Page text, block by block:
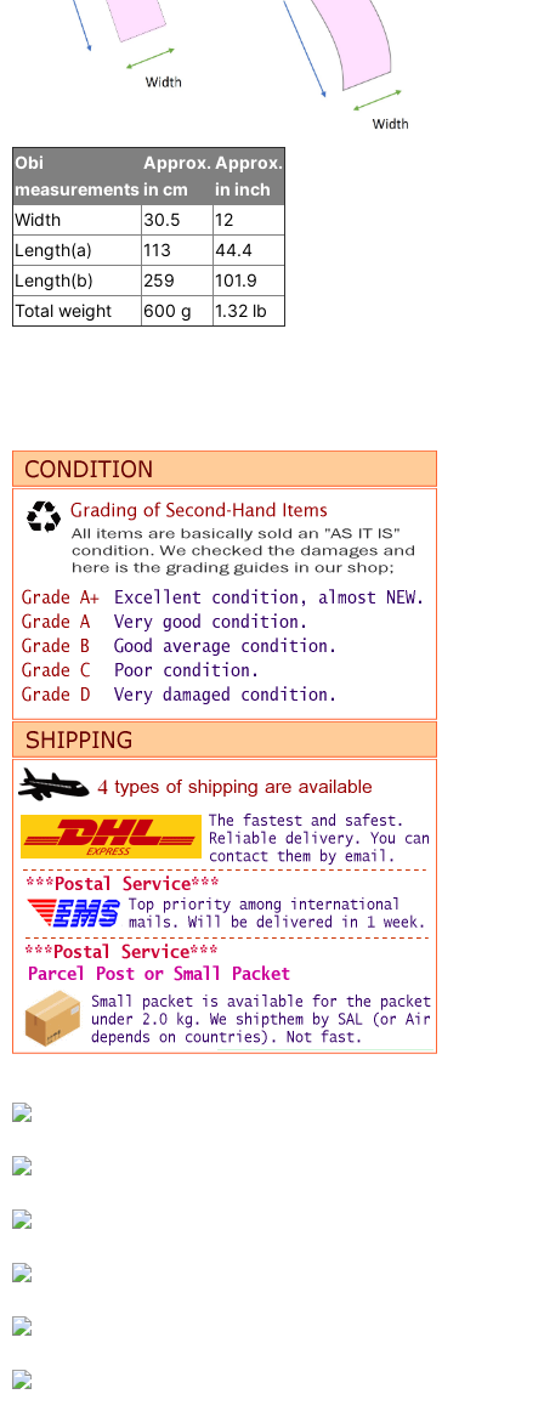
Obi
measurements
Approx.
in cm
Approx.
in inch
Width
30.5
12
Length(a)
113
44.4
Length(b)
259
101.9
Total weight
600 g 1.32 lb